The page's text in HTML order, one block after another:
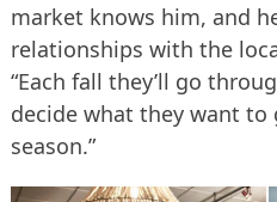
market knows him, and
relationships with the
“Each fall they’ll go
decide what they want
season.”